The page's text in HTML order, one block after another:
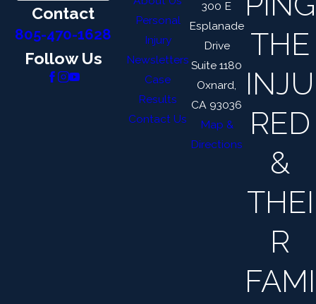
Contact
805-470-1628
Follow Us
Personal
Injury
Newsletters
Case
Results
Contact Us
300 E
Esplanade
Drive
Suite 1180
Oxnard,
CA 93036
Map &
Directions
THE
INJU
RED
&
THEI
R
FAMI